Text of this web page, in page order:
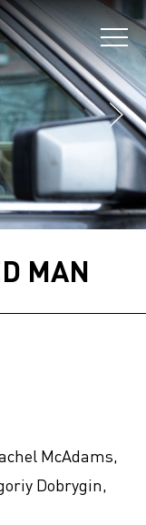
MAN
McAdams,
Dobrygin,